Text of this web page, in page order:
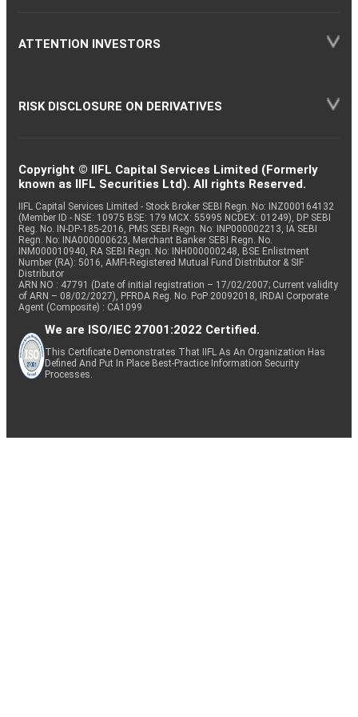
ATTENTION INVESTORS
RISK DISCLOSURE ON DERIVATIVES
Copyright © IIFL Capital Services Limited (Formerly
known as IIFL Securities Ltd). All rights Reserved.
IIFL Capital Services Limited - Stock Broker SEBI Regn. No: INZ000164132
(Member ID - NSE: 10975 BSE: 179 MCX: 55995 NCDEX: 01249), DP SEBI
Reg. No. IN-DP-185-2016, PMS SEBI Regn. No: INP000002213, IA SEBI
Regn. No: INA000000623, Merchant Banker SEBI Regn. No.
INM000010940, RA SEBI Regn. No: INH000000248, BSE Enlistment
Number (RA): 5016, AMFI-Registered Mutual Fund Distributor & SIF
Distributor
ARN NO : 47791 (Date of initial registration – 17/02/2007; Current validity
of ARN – 08/02/2027), PFRDA Reg. No. PoP 20092018, IRDAI Corporate
Agent (Composite) : CA1099
We are ISO/IEC 27001:2022 Certified.
This Certificate Demonstrates That IIFL As An Organization Has
Defined And Put In Place Best-Practice Information Security
Processes.